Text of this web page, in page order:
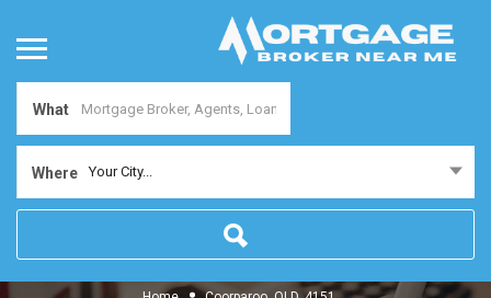
What
Where Your City...